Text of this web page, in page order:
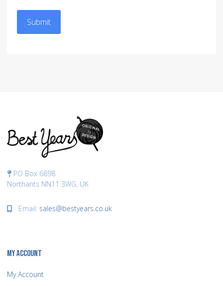
Submit
PO Box 6898
Northants NN11 3WG, UK
Email: sales@bestyears.co.uk
MY ACCOUNT
My Account